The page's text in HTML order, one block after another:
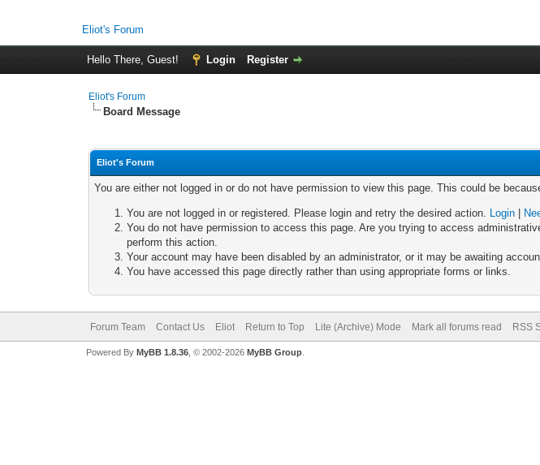
Eliot's Forum
Hello There, Guest! Login Register
Eliot's Forum
Board Message
Eliot's Forum
You are either not logged in or do not have permission to view this page. This could be
You are not logged in or registered. Please login and retry the desired action. Login
You do not have permission to access this page. Are you trying to access
perform this action.
Your account may have been disabled by an administrator, or it may be awaiting
You have accessed this page directly rather than using appropriate forms or links.
Forum Team Contact Us Eliot Return to Top Lite (Archive) Mode Mark all forums read RSS
Powered By MyBB 1.8.36, © 2002-2026 MyBB Group.